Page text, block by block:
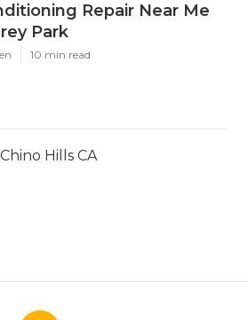
Repair Near Me
Park
10 min read
Hills CA